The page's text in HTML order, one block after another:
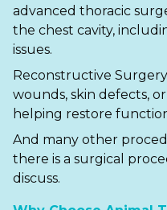
advanced thoracic
the chest cavity,
issues.
Reconstructive
wounds, skin defects,
helping restore
And many other
there is a surgical
discuss.